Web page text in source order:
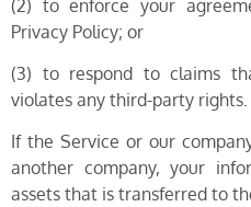
(2) to enforce your
Privacy Policy; or
(3) to respond to claims
violates any third-party rights.
If the Service or our
another company, your
assets that is transferred to